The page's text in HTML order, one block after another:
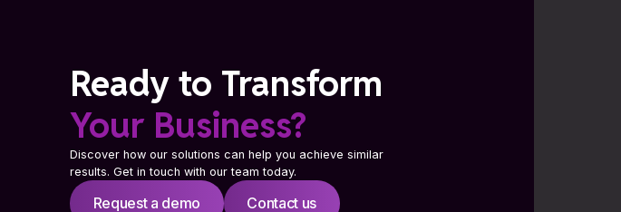
Ready to Transform
Your Business?
Discover how our solutions can help you achieve similar
results. Get in touch with our team today.
Request a demo Contact us